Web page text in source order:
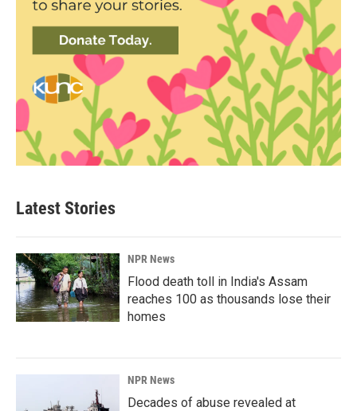
Latest Stories
NPR News
Flood death toll in India's Assam
reaches 100 as thousands lose their
homes
NPR News
Decades of abuse revealed at